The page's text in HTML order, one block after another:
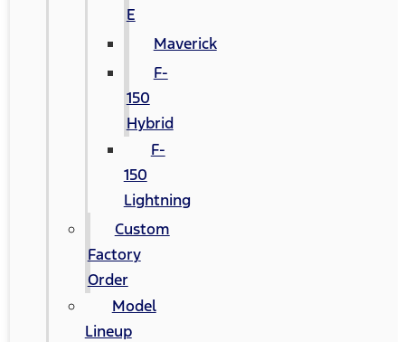
E
Maverick
F-
150
Hybrid
F-
150
Lightning
Custom
Factory
Order
Model
Lineup